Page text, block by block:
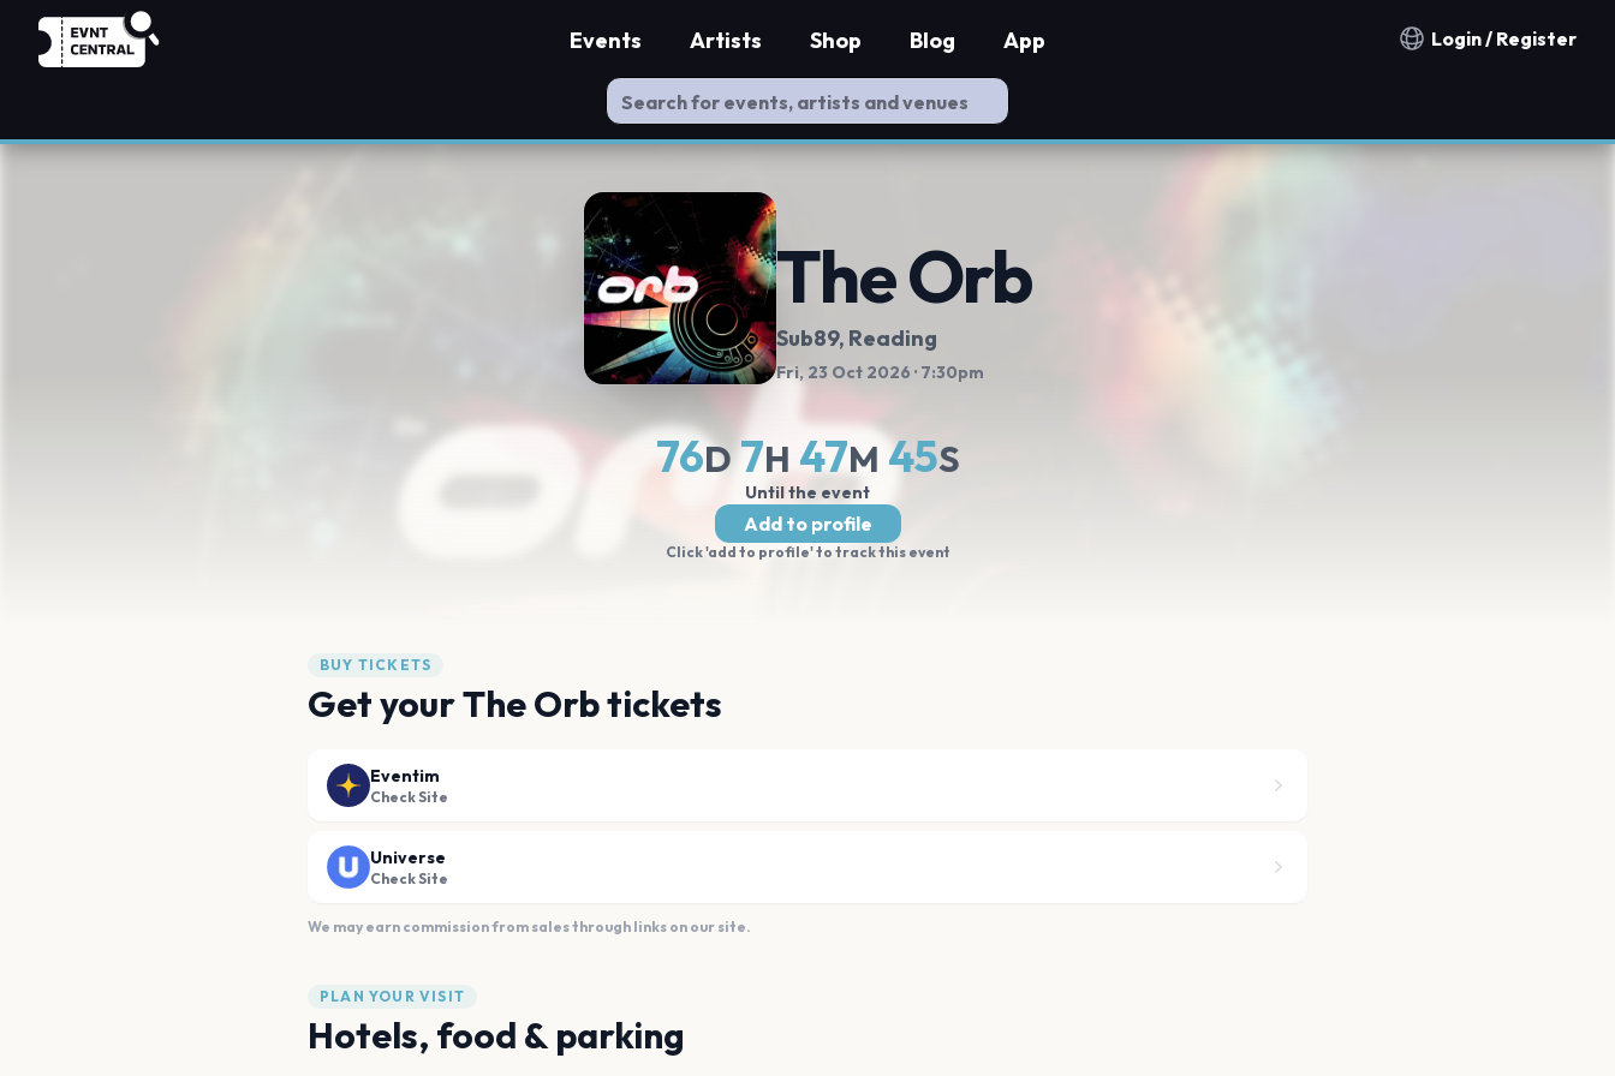
Notification countries
Login / Register
Events Artists Shop Blog App
The Orb
Sub89, Reading
Fri, 23 Oct 2026 · 7:30pm
76D7H 47M 44S
Until the event
Add to profile
Click 'add to profile' to track this event
BUY TICKETS
Get your The Orb tickets
Eventim
Check Site
Universe
Check Site
We may earn commission from sales through links on our site.
PLAN YOUR VISIT
Hotels, food & parking